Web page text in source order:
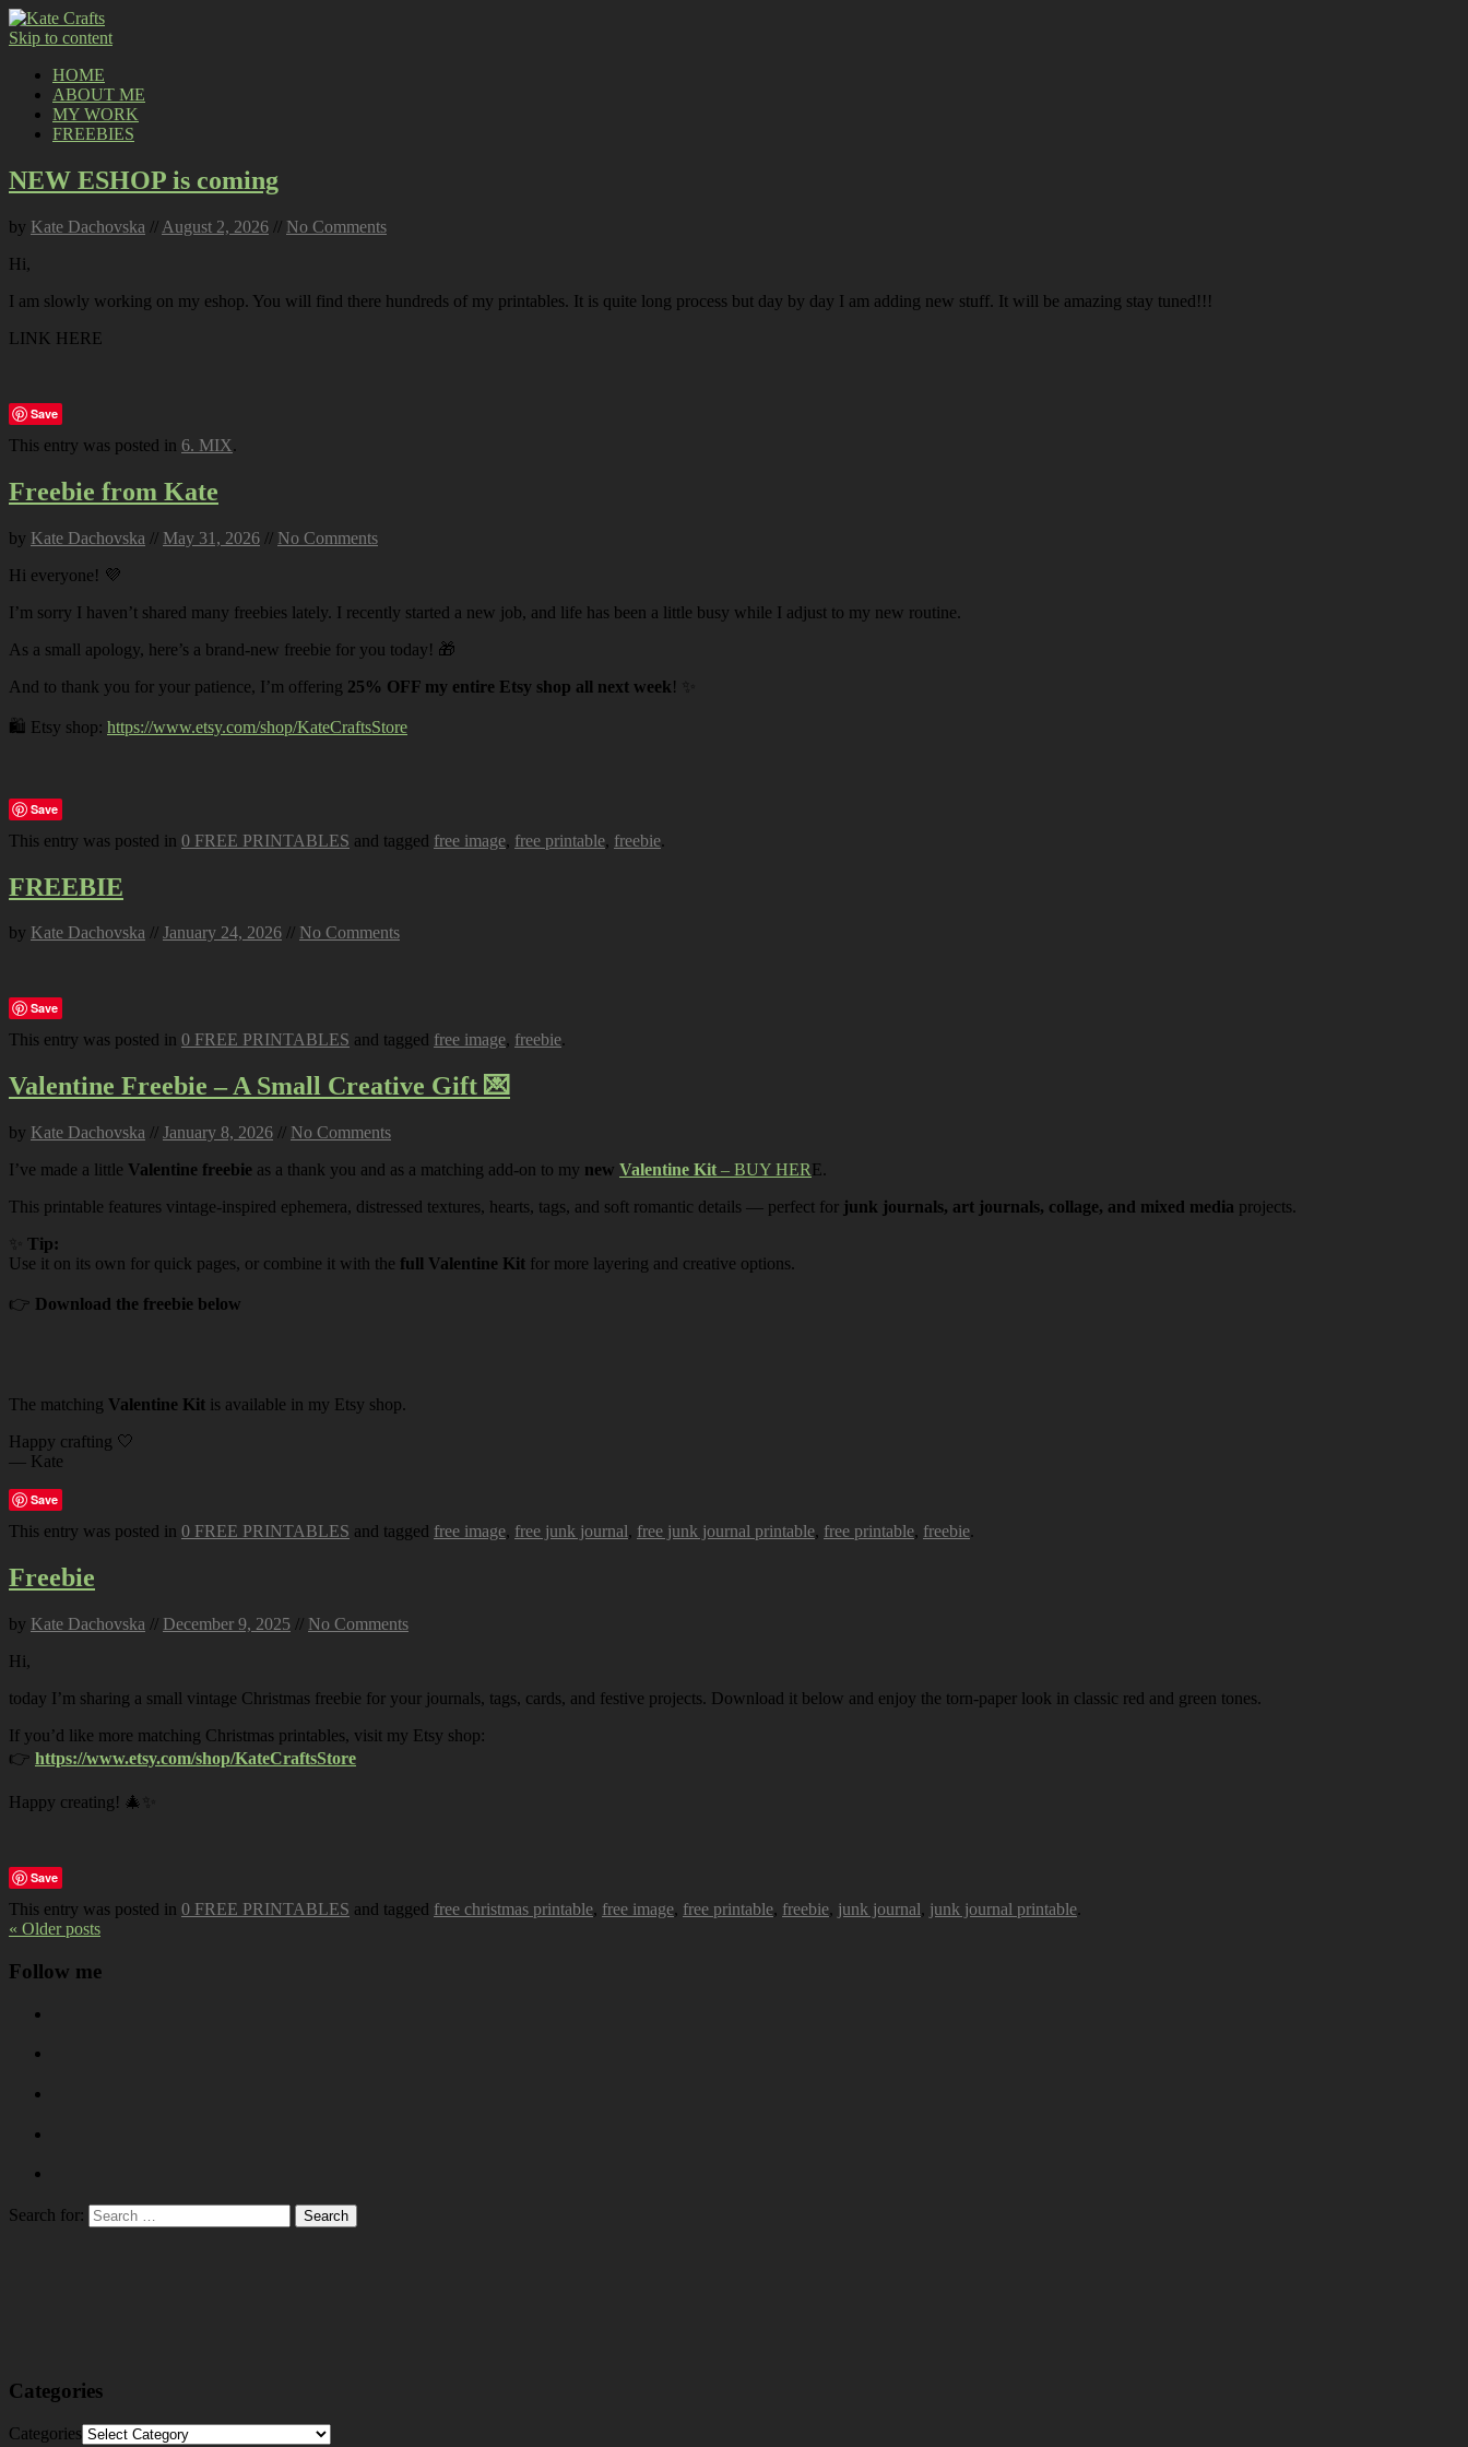
Skip to content
HOME
ABOUT ME
MY WORK
FREEBIES
NEW ESHOP is coming
by Kate Dachovska // August 2, 2026 // No Comments
Hi,
I am slowly working on my eshop. You will find there hundreds of my printables. It is quite long process but day by day I am adding new stuff. It will be amazing stay tuned!!!
LINK HERE
Save
This entry was posted in 6. MIX.
Freebie from Kate
by Kate Dachovska // May 31, 2026 // No Comments
Hi everyone! 💜
I’m sorry I haven’t shared many freebies lately. I recently started a new job, and life has been a little busy while I adjust to my new routine.
As a small apology, here’s a brand-new freebie for you today! 🎁
And to thank you for your patience, I’m offering 25% OFF my entire Etsy shop all next week! ✨
🛍️ Etsy shop: https://www.etsy.com/shop/KateCraftsStore
Save
This entry was posted in 0 FREE PRINTABLES and tagged free image, free printable, freebie.
FREEBIE
by Kate Dachovska // January 24, 2026 // No Comments
Save
This entry was posted in 0 FREE PRINTABLES and tagged free image, freebie.
Valentine Freebie – A Small Creative Gift 💌
by Kate Dachovska // January 8, 2026 // No Comments
I’ve made a little Valentine freebie as a thank you and as a matching add-on to my new Valentine Kit – BUY HERE.
This printable features vintage-inspired ephemera, distressed textures, hearts, tags, and soft romantic details — perfect for junk journals, art journals, collage, and mixed media projects.
Tip:
Use it on its own for quick pages, or combine it with the full Valentine Kit for more layering and creative options.
👉 Download the freebie below
The matching Valentine Kit is available in my Etsy shop.
Happy crafting 🤍
— Kate
Save
This entry was posted in 0 FREE PRINTABLES and tagged free image, free junk journal, free junk journal printable, free printable, freebie.
Freebie
by Kate Dachovska // December 9, 2025 // No Comments
Hi,
today I’m sharing a small vintage Christmas freebie for your journals, tags, cards, and festive projects. Download it below and enjoy the torn-paper look in classic red and green tones.
If you’d like more matching Christmas printables, visit my Etsy shop:
👉 https://www.etsy.com/shop/KateCraftsStore
Happy creating! 🎄✨
Save
This entry was posted in 0 FREE PRINTABLES and tagged free christmas printable, free image, free printable, freebie, junk journal, junk journal printable.
« Older posts
Follow me
Search for:
Categories
Categories